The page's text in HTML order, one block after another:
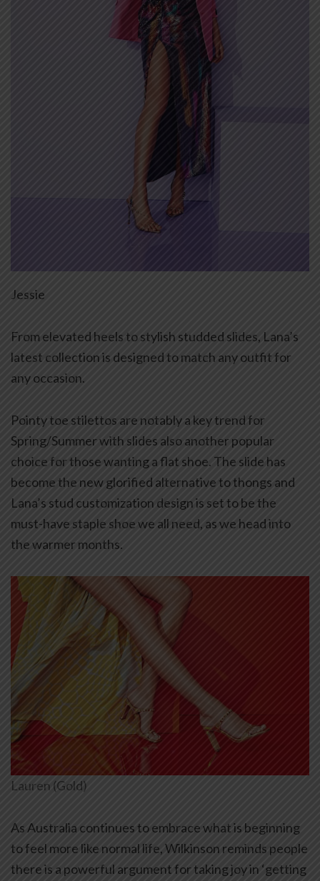
Jessie
From elevated heels to stylish studded slides, Lana’s
latest collection is designed to match any outfit for
any occasion.
Pointy toe stilettos are notably a key trend for
Spring/Summer with slides also another popular
choice for those wanting a flat shoe. The slide has
become the new glorified alternative to thongs and
Lana’s stud customization design is set to be the
must-have staple shoe we all need, as we head into
the warmer months.
Lauren (Gold)
As Australia continues to embrace what is beginning
to feel more like normal life, Wilkinson reminds people
there is a powerful argument for taking joy in ‘getting